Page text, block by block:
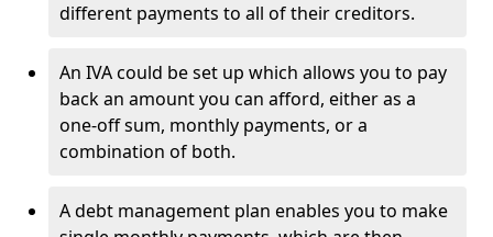
different payments to all of their creditors.
An IVA could be set up which allows you to pay
back an amount you can afford, either as a
one-off sum, monthly payments, or a
combination of both.
A debt management plan enables you to make